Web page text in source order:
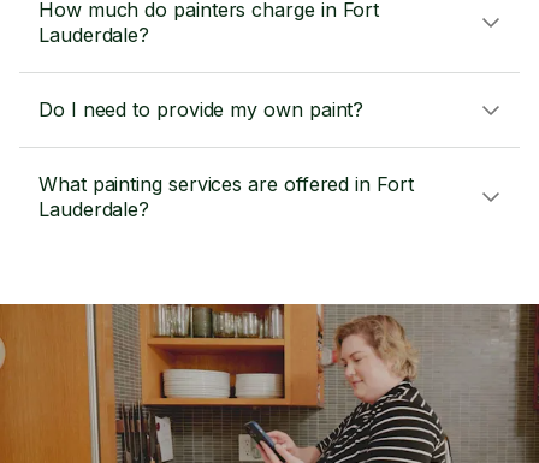
How much do painters charge in Fort
Lauderdale?
Do I need to provide my own paint?
What painting services are offered in Fort
Lauderdale?